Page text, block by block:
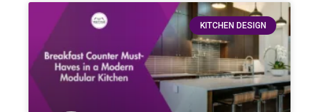
KITCHEN DESIGN